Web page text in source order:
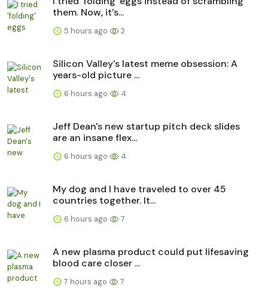
them. Now, it's...
5 hours ago 2
Silicon Valley's latest meme obsession: A
years-old picture ...
6 hours ago 4
Jeff Dean's new startup pitch deck slides
are an insane flex...
6 hours ago 4
My dog and I have traveled to over 45
countries together. It...
6 hours ago 7
A new plasma product could put lifesaving
blood care closer ...
7 hours ago 7